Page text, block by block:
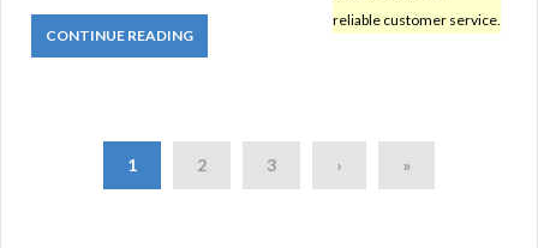
reliable customer service.
CONTINUE READING
1 2 3 › »